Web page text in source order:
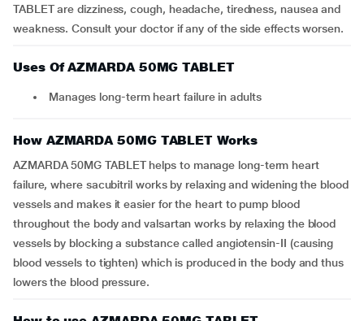
TABLET are dizziness, cough, headache, tiredness, nausea and
weakness. Consult your doctor if any of the side effects worsen.
Uses Of AZMARDA 50MG TABLET
Manages long-term heart failure in adults
How AZMARDA 50MG TABLET Works
AZMARDA 50MG TABLET helps to manage long-term heart
failure, where sacubitril works by relaxing and widening the blood
vessels and makes it easier for the heart to pump blood
throughout the body and valsartan works by relaxing the blood
vessels by blocking a substance called angiotensin-II (causing
blood vessels to tighten) which is produced in the body and thus
lowers the blood pressure.